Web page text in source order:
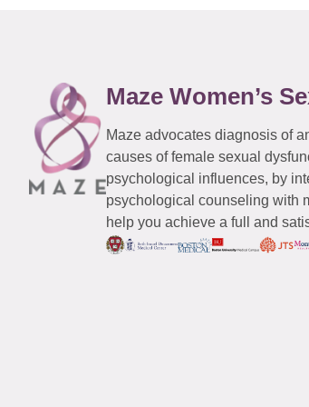
Maze Women’s
Maze advocates diagnosis of
causes of female sexual
psychological influences, by
psychological counseling with
help you achieve a full and